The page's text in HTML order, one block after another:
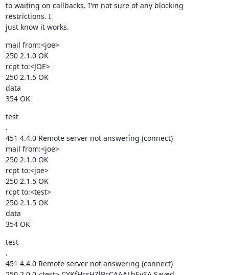
to waiting on callbacks. I'm not sure of any blocking
restrictions. I
just know it works.
mail from:<joe>
250 2.1.0 OK
rcpt to:<JOE>
250 2.1.5 OK
data
354 OK
test
.
451 4.4.0 Remote server not answering (connect)
mail from:<joe>
250 2.1.0 OK
rcpt to:<joe>
250 2.1.5 OK
rcpt to:<test>
250 2.1.5 OK
data
354 OK
test
.
451 4.4.0 Remote server not answering (connect)